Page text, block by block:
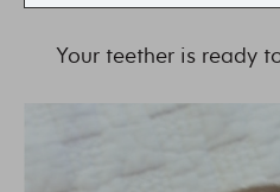
Your teether is ready